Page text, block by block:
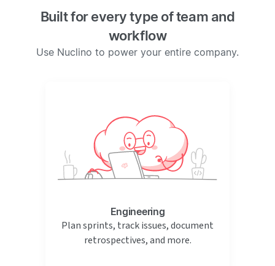
Built for every type of team and
workflow
Use Nuclino to power your entire company.
Engineering
Plan sprints, track issues, document
retrospectives, and more.